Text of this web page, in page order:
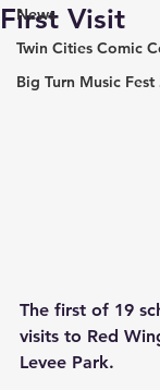
News
Twin Cities Comic
Big Turn Music Fest
First Visit
The first of 19
visits to Red
Levee Park.